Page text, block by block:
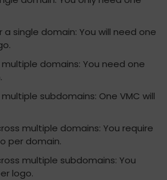
a single domain: You will need one
domains: You need one
subdomains: One VMC will
multiple domains: You require
per domain.
multiple subdomains: You
logo.